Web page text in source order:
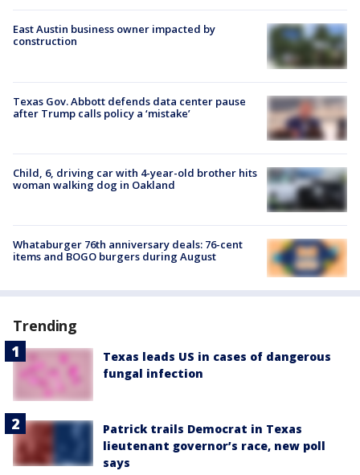
East Austin business owner impacted by
construction
Texas Gov. Abbott defends data center pause
after Trump calls policy a ‘mistake’
Child, 6, driving car with 4-year-old brother hits
woman walking dog in Oakland
Whataburger 76th anniversary deals: 76-cent
items and BOGO burgers during August
Trending
Texas leads US in cases of dangerous
fungal infection
Patrick trails Democrat in Texas
lieutenant governor’s race, new poll
says